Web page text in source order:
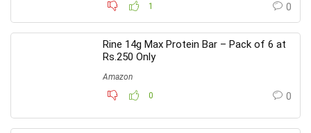
1
0
Rine 14g Max Protein Bar – Pack of 6 at
Rs.250 Only
Amazon
0
0